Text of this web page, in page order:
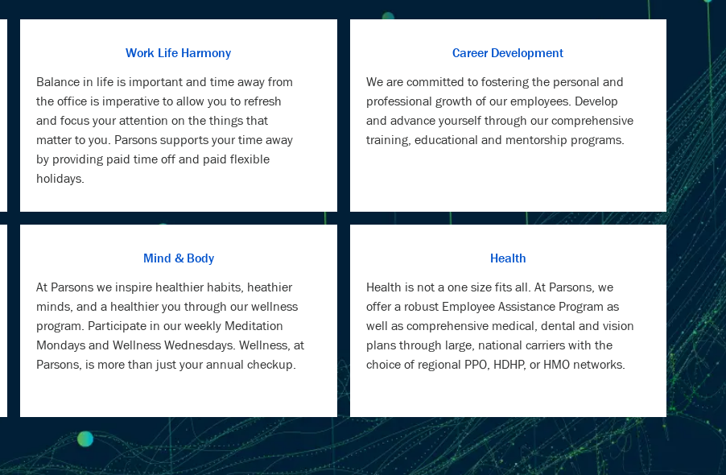
Work Life Harmony
Balance in life is important and time away from
the office is imperative to allow you to refresh
and focus your attention on the things that
matter to you. Parsons supports your time away
by providing paid time off and paid flexible
holidays.
Career Development
We are committed to fostering the personal and
professional growth of our employees. Develop
and advance yourself through our comprehensive
training, educational and mentorship programs.
Mind & Body
At Parsons we inspire healthier habits, heathier
minds, and a healthier you through our wellness
program. Participate in our weekly Meditation
Mondays and Wellness Wednesdays. Wellness, at
Parsons, is more than just your annual checkup.
Health
Health is not a one size fits all. At Parsons, we
offer a robust Employee Assistance Program as
well as comprehensive medical, dental and vision
plans through large, national carriers with the
choice of regional PPO, HDHP, or HMO networks.